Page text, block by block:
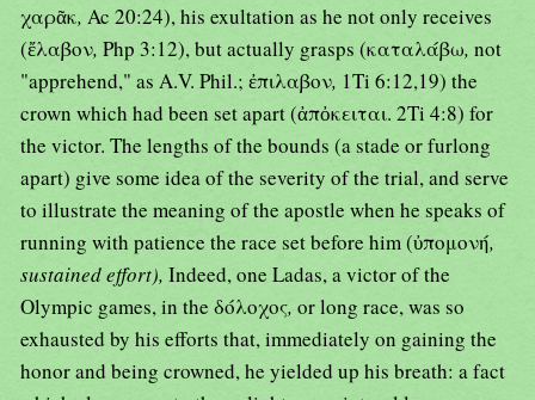
χαρᾶκ, Ac 20:24), his exultation as he not only receives
(ἔλαβον, Php 3:12), but actually grasps (καταλάβω, not
"apprehend," as A.V. Phil.; ἐπιλαβον, 1Ti 6:12,19) the
crown which had been set apart (ἀπὀκειται. 2Ti 4:8) for
the victor. The lengths of the bounds (a stade or furlong
apart) give some idea of the severity of the trial, and serve
to illustrate the meaning of the apostle when he speaks of
running with patience the race set before him (ὐπομονή,
sustained effort), Indeed, one Ladas, a victor of the
Olympic games, in the δόλοχος, or long race, was so
exhausted by his efforts that, immediately on gaining the
honor and being crowned, he yielded up his breath: a fact